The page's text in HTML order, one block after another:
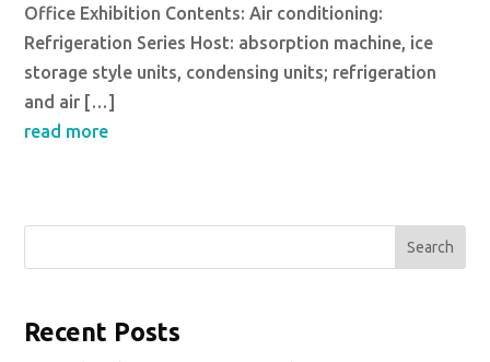
Office Exhibition Contents: Air conditioning:
Refrigeration Series Host: absorption machine, ice
storage style units, condensing units; refrigeration
and air […]
read more
Search
Recent Posts